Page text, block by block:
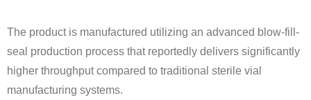
The product is manufactured utilizing an advanced blow-fill-
seal production process that reportedly delivers significantly
higher throughput compared to traditional sterile vial
manufacturing systems.